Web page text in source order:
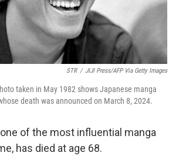
STR / JIJI Press/AFP Via Getty Images
taken in May 1982 shows Japanese manga
death was announced on March 8, 2024.
of the most influential manga
has died at age 68.